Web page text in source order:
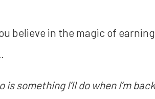
believe in the magic of
something I’ll do when I’m